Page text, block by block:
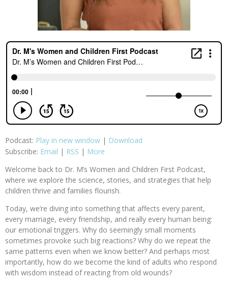
Podcast: Play in new window | Download
Subscribe: Email | RSS | More
Welcome back to Dr. M’s Women and Children First Podcast,
where we explore the science, stories, and strategies that help
children thrive and families flourish.
Today, we’re diving into something that affects every parent,
every marriage, every friendship, and really every human being:
our emotional triggers. Why do seemingly small moments
sometimes provoke such big reactions? Why do we repeat the
same patterns even when we know better? And perhaps most
importantly, how do we become the kind of adults who respond
with wisdom instead of reacting from old wounds?